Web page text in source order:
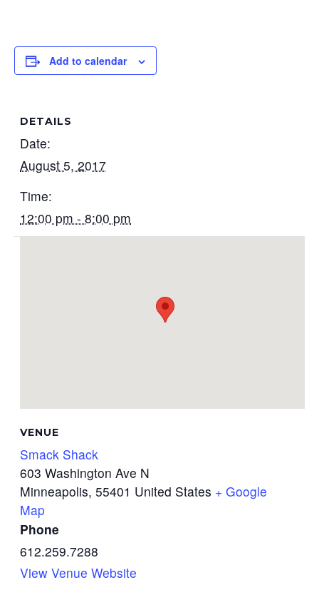
Add to calendar
DETAILS
Date:
August 5, 2017
Time:
12:00 pm - 8:00 pm
VENUE
Smack Shack
603 Washington Ave N
Minneapolis, 55401 United States + Google
Map
Phone
612.259.7288
View Venue Website